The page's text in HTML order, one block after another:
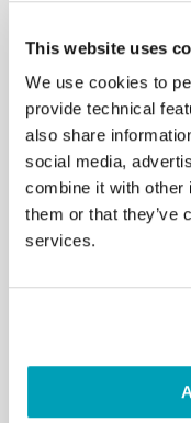
This website uses
We use cookies to
provide technical
also share
social media,
combine it with other
them or that they’ve
services.
OUR LADY,
SCHOOL,
[…] Very near
after a man who
Martin Luther
dream”. His
people could have
was that many
women, like
dreams and to
Back to Results